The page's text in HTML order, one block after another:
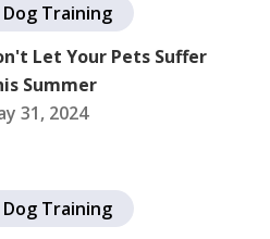
Dog Training
Let Your Pets Suffer
Summer
31, 2024
Dog Training